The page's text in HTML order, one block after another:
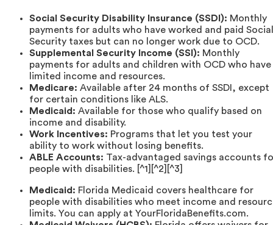
Social Security Disability Insurance (SSDI): Monthly
payments for adults who have worked and paid Social
Security taxes but can no longer work due to OCD.
Supplemental Security Income (SSI): Monthly
payments for adults and children with OCD who have
limited income and resources.
Medicare: Available after 24 months of SSDI, except
for certain conditions like ALS.
Medicaid: Available for those who qualify based on
income and disability.
Work Incentives: Programs that let you test your
ability to work without losing benefits.
ABLE Accounts: Tax-advantaged savings accounts
people with disabilities. [^1][^2][^3]
Medicaid: Florida Medicaid covers healthcare for
people with disabilities who meet income and
limits. You can apply at YourFloridaBenefits.com.